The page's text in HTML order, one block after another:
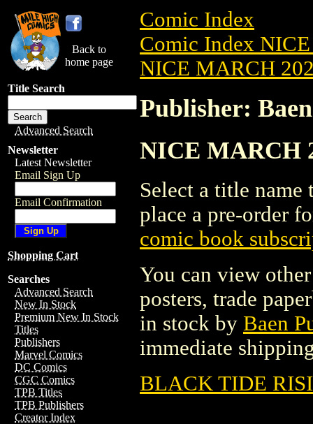
Back to
home page
Title Search
Advanced Search
Newsletter
Latest Newsletter
Email Sign Up
Email Confirmation
Shopping Cart
Searches
Advanced Search
New In Stock
Premium New In Stock
Titles
Publishers
Marvel Comics
DC Comics
CGC Comics
TPB Titles
TPB Publishers
Creator Index
Comic Index
Comic Index
NICE MARCH
Publisher:
NICE MARCH
Select a title
place a pre-order
comic book
You can view
posters, trade
in stock by Baen
immediate
BLACK TIDE